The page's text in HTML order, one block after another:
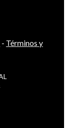
- Términos y